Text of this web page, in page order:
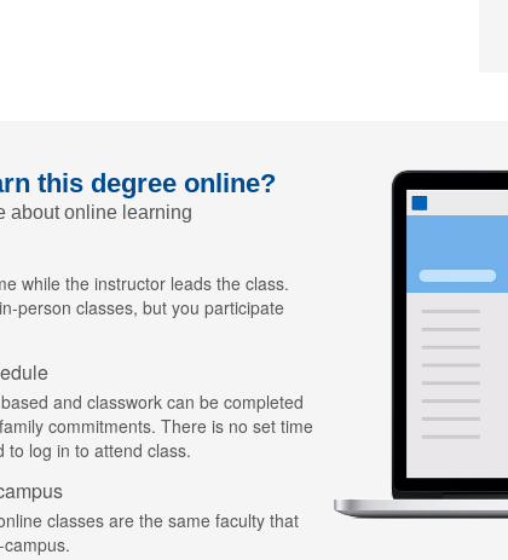
this degree online?
about online learning
while the instructor leads the class.
person classes, but you participate
and classwork can be completed
commitments. There is no set time
to log in to attend class.
classes are the same faculty that